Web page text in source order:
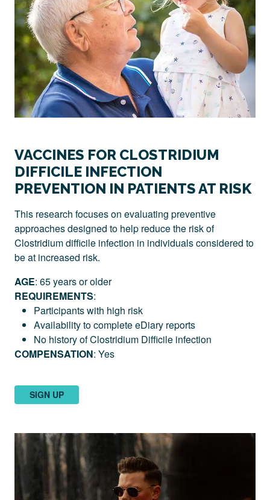
VACCINES FOR CLOSTRIDIUM
DIFFICILE INFECTION
PREVENTION IN PATIENTS AT RISK
This research focuses on evaluating preventive
approaches designed to help reduce the risk of
Clostridium difficile infection in individuals considered to
be at increased risk.
AGE: 65 years or older
REQUIREMENTS:
Participants with high risk
Availability to complete eDiary reports
No history of Clostridium Difficile infection
COMPENSATION: Yes
SIGN UP